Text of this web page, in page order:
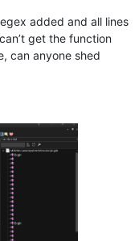
added and all lines
get the function
can anyone shed